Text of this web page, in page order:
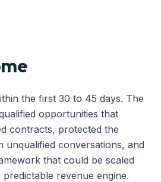
the first 30 to 45 days. The
opportunities that
contracts, protected the
unqualified conversations, and
that could be scaled
revenue engine.